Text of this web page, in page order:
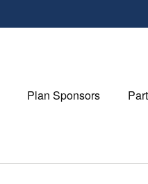
Plan Sponsors